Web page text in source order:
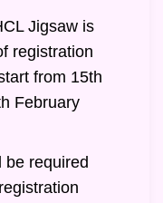
Jigsaw is
registration
from 15th
February
be required